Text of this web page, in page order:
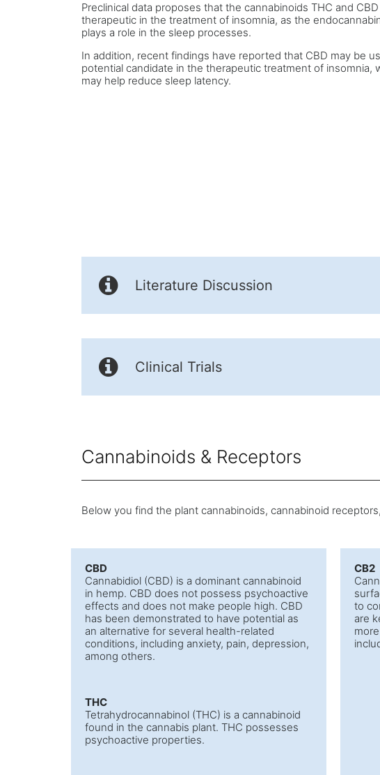
Preclinical data proposes that the cannabinoids THC and
therapeutic in the treatment of insomnia, as the
plays a role in the sleep processes.
In addition, recent findings have reported that CBD may be
potential candidate in the therapeutic treatment of insomnia,
may help reduce sleep latency.
Literature Discussion
Clinical Trials
Cannabinoids & Receptors
Below you find the plant cannabinoids, cannabinoid
CBD
Cannabidiol (CBD) is a dominant cannabinoid
in hemp. CBD does not possess psychoactive
effects and does not make people high. CBD
has been demonstrated to have potential as
an alternative for several health-related
conditions, including anxiety, pain, depression,
among others.
THC
Tetrahydrocannabinol (THC) is a cannabinoid
found in the cannabis plant. THC possesses
psychoactive properties.
CB2
to
are